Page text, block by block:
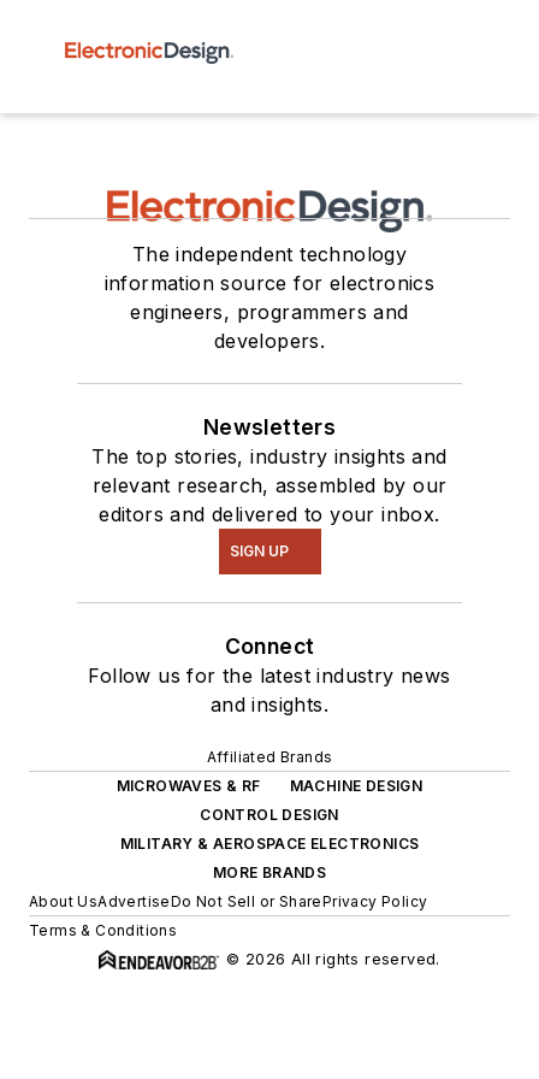
The independent technology
information source for electronics
engineers, programmers and
developers.
Newsletters
The top stories, industry insights and
relevant research, assembled by our
editors and delivered to your inbox.
SIGN UP
Connect
Follow us for the latest industry news
and insights.
Affiliated Brands
MICROWAVES & RF
MACHINE DESIGN
CONTROL DESIGN
MILITARY & AEROSPACE ELECTRONICS
MORE BRANDS
About UsAdvertiseDo Not Sell or SharePrivacy Policy
Terms & Conditions
© 2026 All rights reserved.